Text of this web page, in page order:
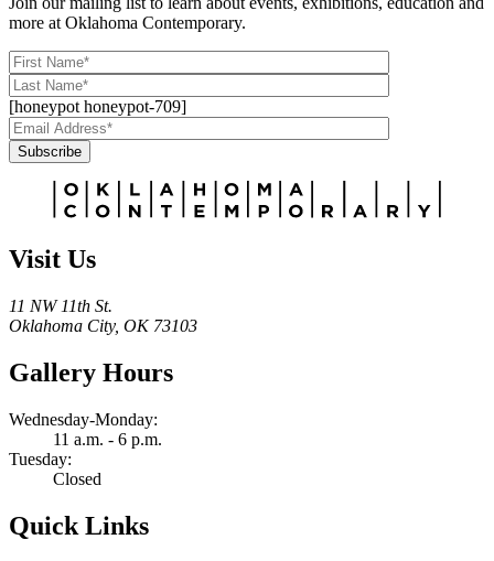
more at Oklahoma Contemporary.
[honeypot honeypot-709]
Subscribe
Visit Us
11 NW 11th St.
Oklahoma City, OK 73103
Gallery Hours
Wednesday-Monday:
11 a.m. - 6 p.m.
Tuesday:
Closed
Quick Links